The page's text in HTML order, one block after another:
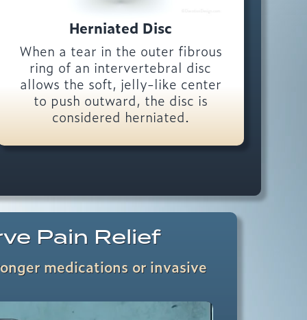
Herniated Disc
When a tear in the outer fibrous
ring of an intervertebral disc
allows the soft, jelly-like center
to push outward, the disc is
considered herniated.
Pain Relief
medications or invasive